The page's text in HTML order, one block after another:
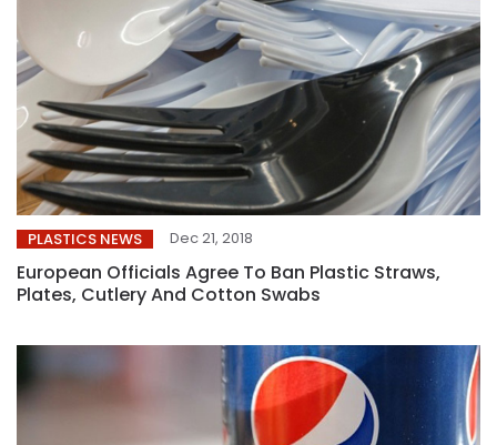
PLASTICS NEWS Dec 21, 2018
European Officials Agree To Ban Plastic Straws,
Plates, Cutlery And Cotton Swabs